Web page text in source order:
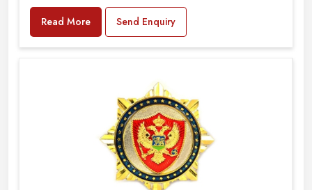
Read More Send Enquiry